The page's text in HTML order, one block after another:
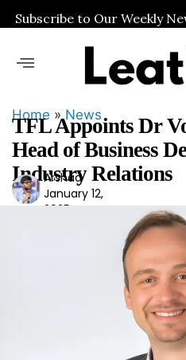
Subscribe to Our Weekly
Home »News
TFL Appoints Dr
Head of Business
Industry Relations
Ars
had
Arshad
January 12,
2025